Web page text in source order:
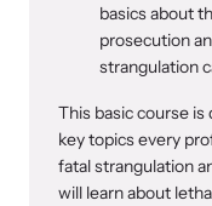
basics about
prosecution
strangulation
This basic course
key topics every
fatal strangulation
will learn about